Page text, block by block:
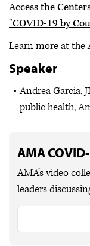
Access the
"COVID-19 by
Learn more at the
Speaker
Andrea Garcia,
public health,
AMA
AMA’s video
leaders